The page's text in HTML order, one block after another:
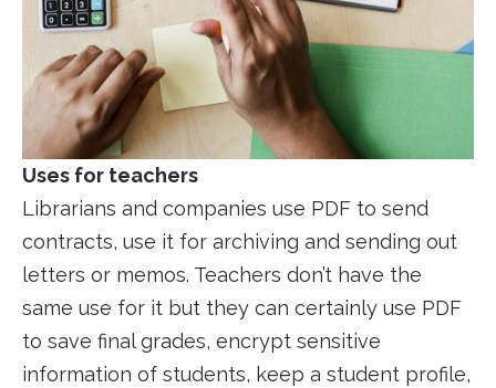
Uses for teachers
Librarians and companies use PDF to send
contracts, use it for archiving and sending out
letters or memos. Teachers don’t have the
same use for it but they can certainly use PDF
to save final grades, encrypt sensitive
information of students, keep a student profile,